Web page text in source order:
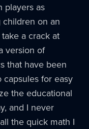
players as
children on an
a crack at
version of
that have been
for easy
the educational
and I never
the quick math I